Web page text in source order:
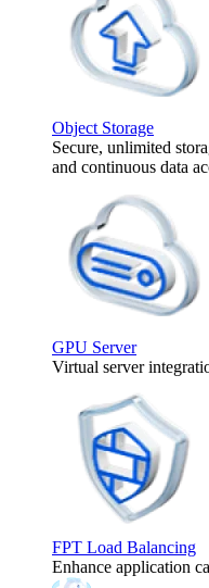
Object Storage
Secure, unlimited
and continuous data
GPU Server
Virtual server
FPT Load Balancing
Enhance application